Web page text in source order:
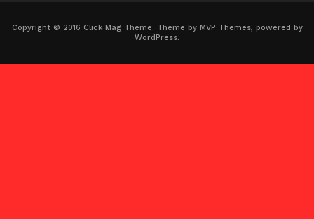
Copyright © 2016 Click Mag Theme. Theme by MVP Themes, powered by
WordPress.